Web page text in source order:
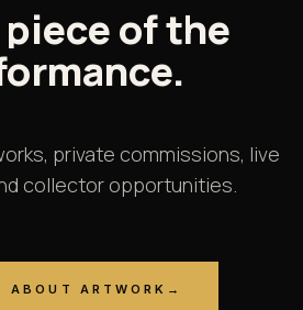
pieceofthe
private commissions, live
collector opportunities.
ABOUT ARTWORK →